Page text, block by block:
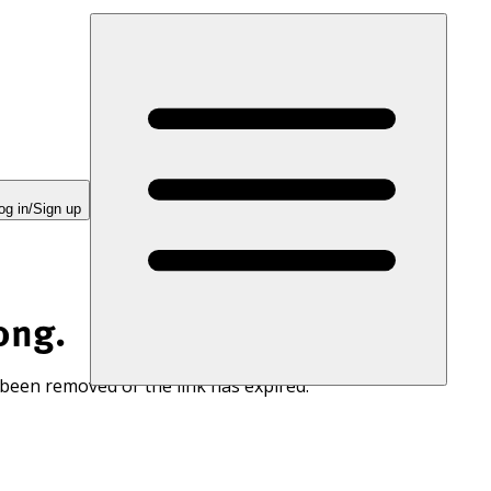
in/Sign up
removed or the link has expired.